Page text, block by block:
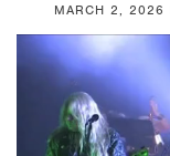
MARCH 2, 2026
Video
Player